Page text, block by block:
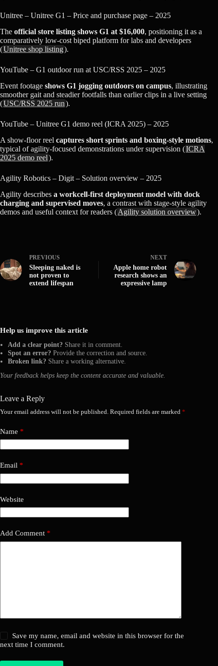
Unitree – Unitree G1 – Price and purchase page – 2025
The official store listing shows G1 at $16,000, positioning it as a
comparatively low‑cost biped platform for labs and developers
(Unitree shop listing).
YouTube – G1 outdoor run at USC/RSS 2025 – 2025
Event footage shows G1 jogging outdoors on campus, illustrating
smoother gait and steadier footfalls than earlier clips in a live setting
(USC/RSS 2025 run).
YouTube – Unitree G1 demo reel (ICRA 2025) – 2025
A show‑floor reel captures short sprints and boxing‑style motions,
typical of agility‑focused demonstrations under supervision (ICRA
2025 demo reel).
Agility Robotics – Digit – Solution overview – 2025
Agility describes a workcell‑first deployment model with dock
charging and supervised moves, a contrast with stage‑style agility
demos and useful context for readers (Agility solution overview).
PREVIOUS
Sleeping naked is
not proven to
extend lifespan
NEXT
Apple home robot
research shows an
expressive lamp
Help us improve this article
Add a clear point? Share it in comment.
Spot an error? Provide the correction and source.
Broken link? Share a working alternative.
Your feedback helps keep the content accurate and valuable.
Leave a Reply
Your email address will not be published. Required fields are marked *
Name *
Email *
Website
Add Comment *
Save my name, email and website in this browser for the
next time I comment.